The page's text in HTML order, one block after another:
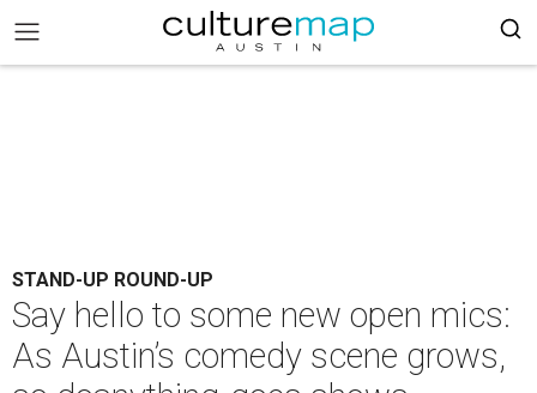
STAND-UP ROUND-UP
Say hello to some new open mics:
As Austin’s comedy scene grows,